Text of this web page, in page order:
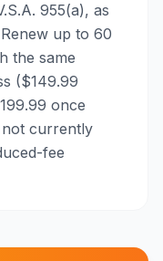
955(a), as
up to 60
the same
($149.99
once
not currently
fee